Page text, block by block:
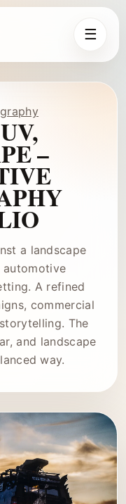
☰
–
a landscape
automotive
A refined
commercial
The
and landscape
way.